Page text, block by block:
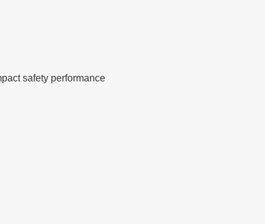
safety performance